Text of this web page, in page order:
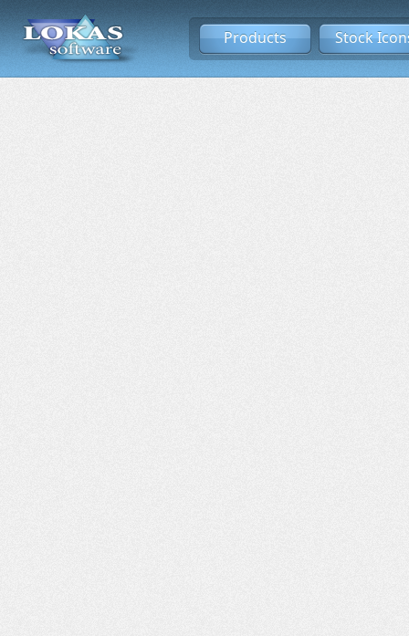
Products Stock